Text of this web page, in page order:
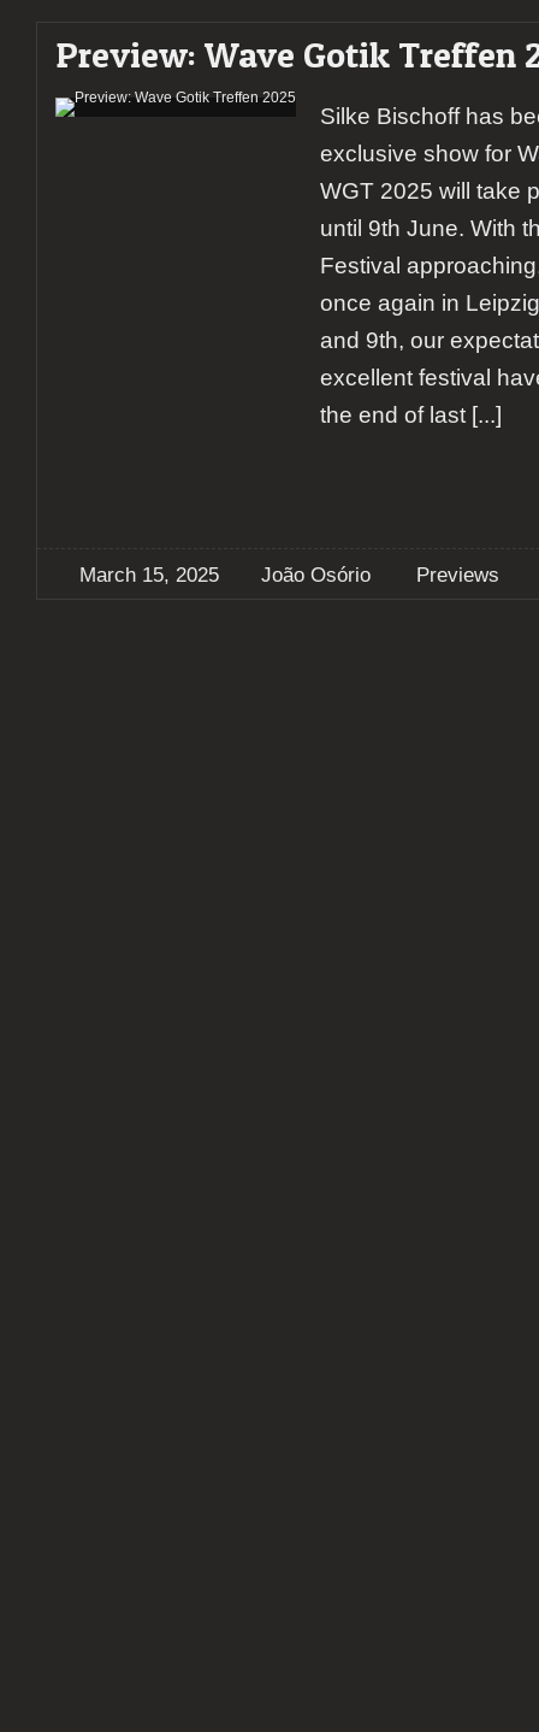
Preview: Wave Gotik Treffen
Silke Bischoff has
exclusive show for
WGT 2025 will take
until 9th June. With
Festival
once again in
and 9th, our
excellent festival
the end of last [...]
March 15, 2025 João Osório Previews